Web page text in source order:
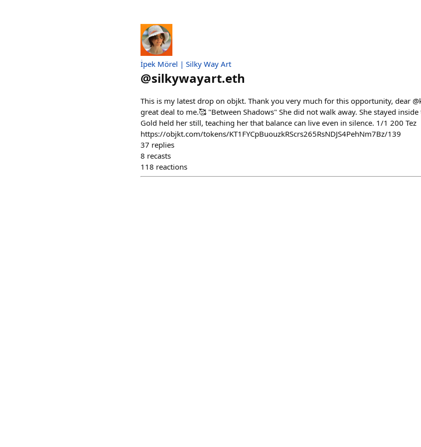
İpek Mörel | Silky Way Art
@silkywayart.eth
This is my latest drop on objkt. Thank you very much for this opportunity, dear
great deal to me.🥰 "Between Shadows" She did not walk away. She stayed
Gold held her still, teaching her that balance can live even in silence. 1/1 200 Tez
https://objkt.com/tokens/KT1FYCpBuouzkRScrs265RsNDJS4PehNm7Bz/139
37 replies
8 recasts
118 reactions